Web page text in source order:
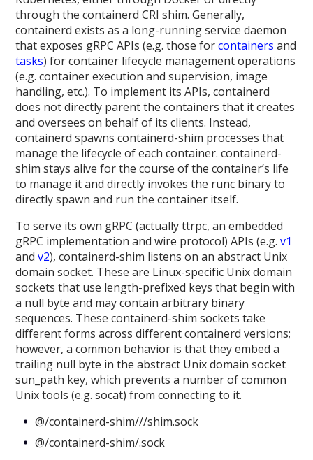
through the containerd CRI shim. Generally,
containerd exists as a long-running service daemon
that exposes gRPC APIs (e.g. those forcontainers and
tasks) for container lifecycle management operations
(e.g. container execution and supervision, image
handling, etc.). To implement its APIs, containerd
does not directly parent the containers that it creates
and oversees on behalf of its clients. Instead,
containerd spawns containerd-shim processes that
manage the lifecycle of each container. containerd-
shim stays alive for the course of the container’s life
to manage it and directly invokes the runc binary to
directly spawn and run the container itself.
To serve its own gRPC (actually ttrpc, an embedded
gRPC implementation and wire protocol) APIs (e.g.v1
andv2), containerd-shim listens on an abstract Unix
domain socket. These are Linux-specific Unix domain
sockets that use length-prefixed keys that begin with
a null byte and may contain arbitrary binary
sequences. These containerd-shim sockets take
different forms across different containerd versions;
however, a common behavior is that they embed a
trailing null byte in the abstract Unix domain socket
sun_path key, which prevents a number of common
Unix tools (e.g. socat) from connecting to it.
@/containerd-shim///shim.sock
@/containerd-shim/.sock